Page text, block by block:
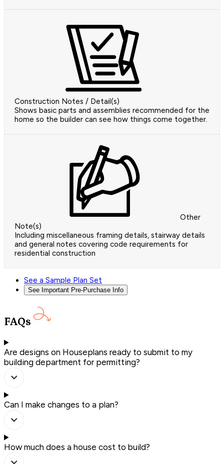
Construction Notes / Detail(s)
Shows basic parts and assemblies recommended for the
home so the builder can see how things come together.
Other
Note(s)
Including miscellaneous framing details, stairway details
and general notes covering code requirements for
residential construction
See a Sample Plan Set
See Important Pre-Purchase Info
FAQs
Are designs on Houseplans ready to submit to my
building department for permitting?
Can I make changes to a plan?
How much does a house cost to build?